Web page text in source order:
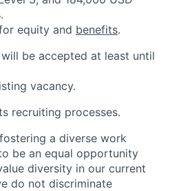
equity and benefits.
be accepted at least until
vacancy.
recruiting processes.
a diverse work
be an equal opportunity
diversity in our current
do not discriminate